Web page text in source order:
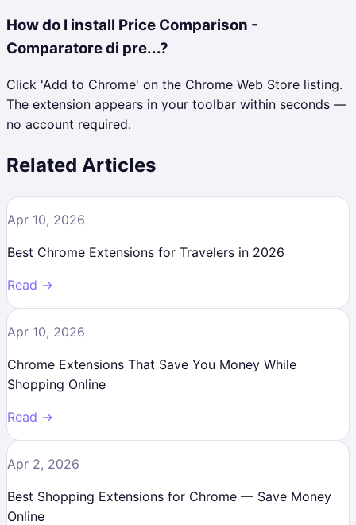
How do I install Price Comparison -
Comparatore di pre...?
Click 'Add to Chrome' on the Chrome Web Store listing.
The extension appears in your toolbar within seconds —
no account required.
Related Articles
Apr 10, 2026
Best Chrome Extensions for Travelers in 2026
Read →
Apr 10, 2026
Chrome Extensions That Save You Money While
Shopping Online
Read →
Apr 2, 2026
Best Shopping Extensions for Chrome — Save Money
Online